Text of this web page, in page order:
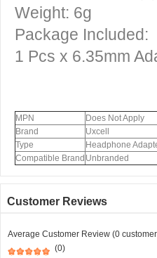
Weight: 6g
Package Included:
1 Pcs x 6.35mm
MPN
Does Not Apply
Brand
Uxcell
Type
Headphone
Compatible Brand Unbranded
Customer Reviews
Average Customer Review (0
(0)